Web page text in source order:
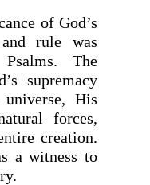
of God’s
rule was
The
supremacy
His
forces,
creation.
a witness to